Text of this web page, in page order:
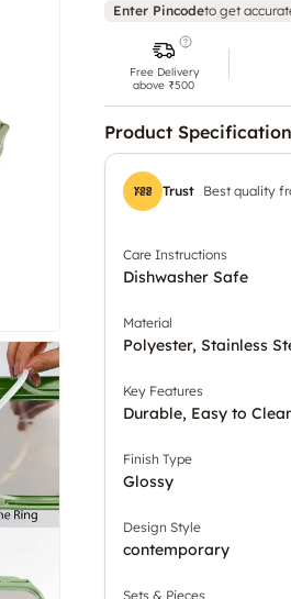
Enter Pincodeto get
Free Delivery
above ₹500
Product
Trust Best quality
Care Instructions
Dishwasher Safe
Material
Polyester, Stainless
Key Features
Durable, Easy to
Finish Type
Glossy
Design Style
contemporary
Sets & Pieces